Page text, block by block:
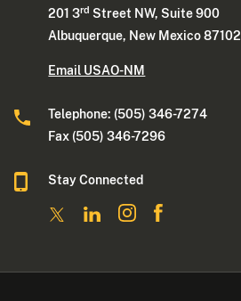
201 3rd Street NW, Suite 900
Albuquerque, New Mexico 87102
Email USAO-NM
Telephone: (505) 346-7274
Fax (505) 346-7296
Stay Connected